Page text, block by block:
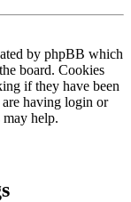
by phpBB which
board. Cookies
if they have been
having login or
help.